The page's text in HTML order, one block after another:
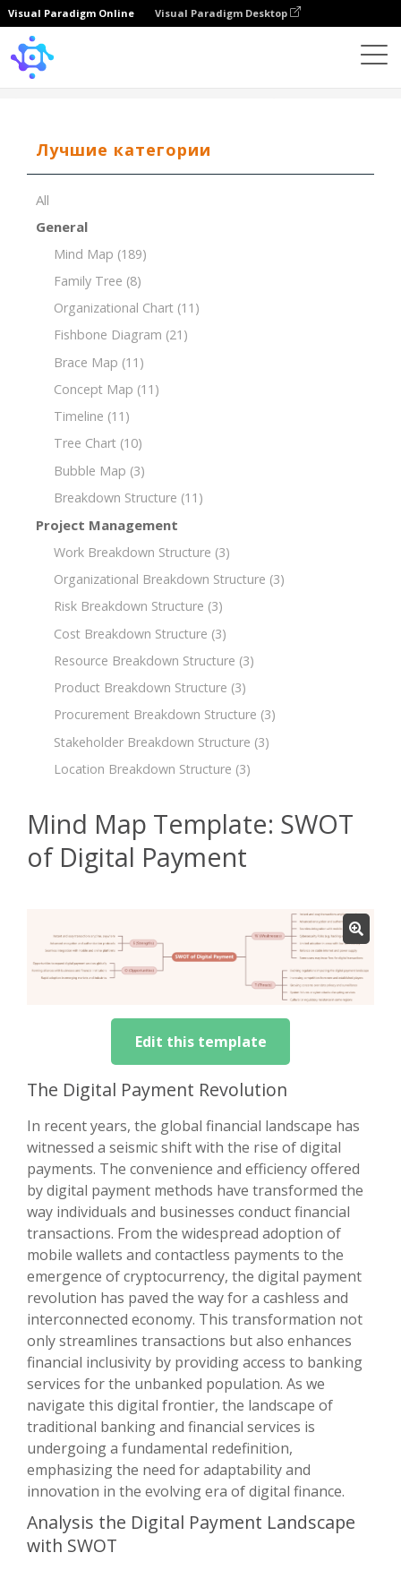
Visual Paradigm Online Visual Paradigm Desktop
Лучшие категории
All
General
Mind Map (189)
Family Tree (8)
Organizational Chart (11)
Fishbone Diagram (21)
Brace Map (11)
Concept Map (11)
Timeline (11)
Tree Chart (10)
Bubble Map (3)
Breakdown Structure (11)
Project Management
Work Breakdown Structure (3)
Organizational Breakdown Structure (3)
Risk Breakdown Structure (3)
Cost Breakdown Structure (3)
Resource Breakdown Structure (3)
Product Breakdown Structure (3)
Procurement Breakdown Structure (3)
Stakeholder Breakdown Structure (3)
Location Breakdown Structure (3)
Mind Map Template: SWOT
of Digital Payment
Edit this template
The Digital Payment Revolution
In recent years, the global financial landscape has
witnessed a seismic shift with the rise of digital
payments. The convenience and efficiency offered
by digital payment methods have transformed the
way individuals and businesses conduct financial
transactions. From the widespread adoption of
mobile wallets and contactless payments to the
emergence of cryptocurrency, the digital payment
revolution has paved the way for a cashless and
interconnected economy. This transformation not
only streamlines transactions but also enhances
financial inclusivity by providing access to banking
services for the unbanked population. As we
navigate this digital frontier, the landscape of
traditional banking and financial services is
undergoing a fundamental redefinition,
emphasizing the need for adaptability and
innovation in the evolving era of digital finance.
Analysis the Digital Payment Landscape
with SWOT